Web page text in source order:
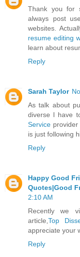
Thank you for
always post
websites.
resume editing
learn about
Reply
Sarah Taylor
As talk about
diverse I have
Service
is just following
Reply
Happy Good
Quotes|Good
2:10 AM
Recently we
article, Top
appreciate your
Reply